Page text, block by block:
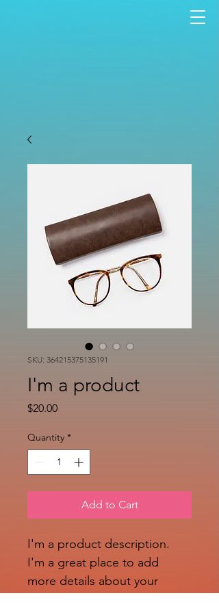
SKU: 364215375135191
I'm a product
$20.00Price
Quantity *
Add to Cart
I'm a product description.
I'm a great place to add
more details about your